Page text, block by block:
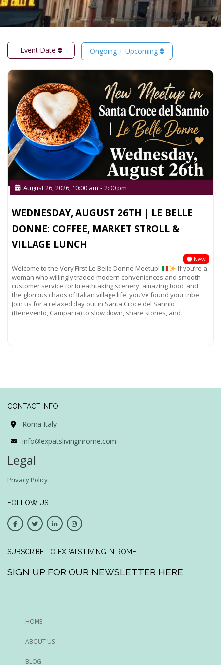
Event Date Ongoing + Upcoming
WEDNESDAY, AUGUST 26TH | LE BELLE
DONNE: COFFEE, MARKET STROLL &
VILLAGE LUNCH
New
August 26, 2026, 10:00 am - 2:00 pm
Welcome to the Very First Le Belle Donne Meetup!
If you’re a
woman who willingly traded modern conveniences and smooth
customer service for breathtaking scenery, amazing food, and
the glorious chaos of Italian village life, you’ve found your tribe.
Join us for a relaxed day out in Santa Croce del Sannio
(Benevento, Campania) to slow down, share stories, and
CONTACT INFO
Roma Italy
info@expatslivinginrome.com
Legal
Privacy Policy
FOLLOW US
SUBSCRIBE TO EXPATS LIVING IN ROME
SIGN UP FOR OUR NEWSLETTER HERE
HOME
ABOUT US
BLOG